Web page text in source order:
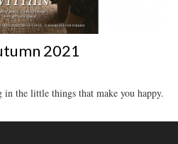
2021
in the little things that make you happy.